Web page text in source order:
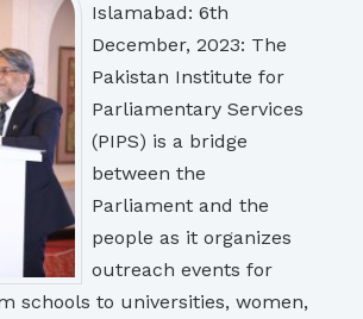
Islamabad: 6th
December, 2023: The
Pakistan Institute for
Parliamentary Services
(PIPS) is a bridge
between the
Parliament and the
people as it organizes
outreach events for
schools to universities, women,